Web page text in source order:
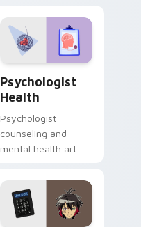
evening browsing.
Psychologist
Health
Psychologist
counseling and
mental health art
profession warmth
across your pointer
and daily tabs.